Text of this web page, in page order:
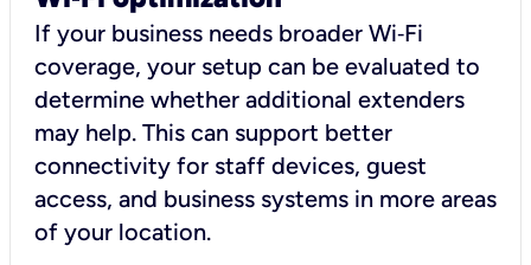
If your business needs broader Wi‑Fi
coverage, your setup can be evaluated to
determine whether additional extenders
may help. This can support better
connectivity for staff devices, guest
access, and business systems in more areas
of your location.